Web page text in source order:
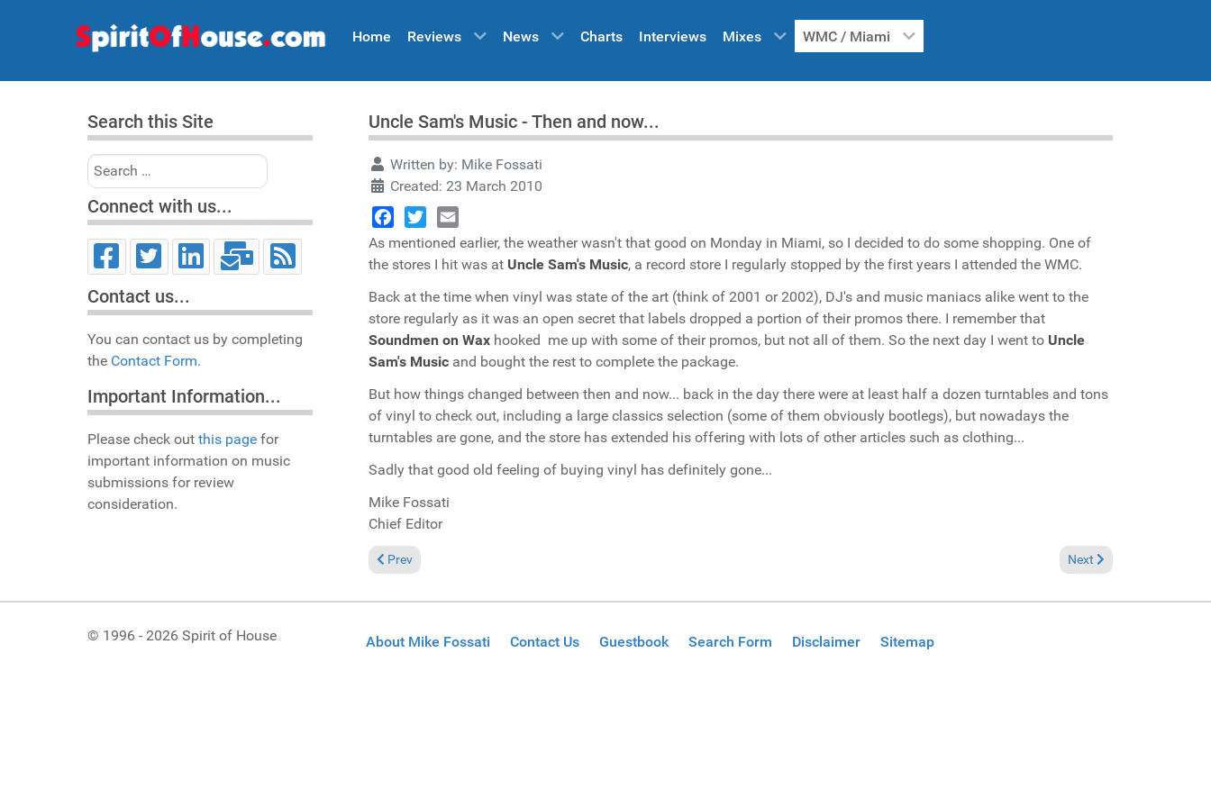
Home Reviews News Charts Interviews Mixes WMC / Miami
Search this Site
Search
Connect with us...
Contact us...
You can contact us by completing
the Contact Form.
Important Information...
Please check out this page for
important information on music
submissions for review
consideration.
Uncle Sam's Music - Then and now...
Written by: Mike Fossati
Created: 23 March 2010
Facebook
TwitterEmail
As mentioned earlier, the weather wasn't that good on Monday in Miami, so I decided to do some shopping. One of
the stores I hit was at Uncle Sam's Music, a record store I regularly stopped by the first years I attended the WMC.
Back at the time when vinyl was state of the art (think of 2001 or 2002), DJ's and music maniacs alike went to the
store regularly as it was an open secret that labels dropped a portion of their promos there. I remember that
Soundmen on Wax hooked me up with some of their promos, but not all of them. So the next day I went to Uncle
Sam's Music and bought the rest to complete the package.
But how things changed between then and now... back in the day there were at least half a dozen turntables and tons
of vinyl to check out, including a large classics selection (some of them obviously bootlegs), but nowadays the
turntables are gone, and the store has extended his offering with lots of other articles such as clothing...
Sadly that good old feeling of buying vinyl has definitely gone...
Mike Fossati
Chief Editor
Previous article: No daily Miami updates this year...
Prev Next article: Finally in
Next
© 1996 - 2026 Spirit of House About Mike Fossati Contact Us Guestbook Search Form Disclaimer Sitemap